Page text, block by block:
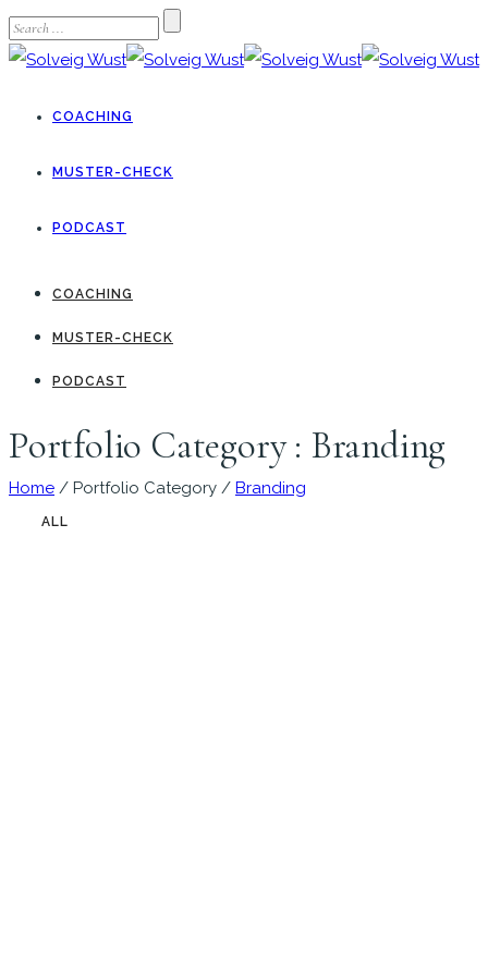
COACHING
MUSTER-CHECK
PODCAST
COACHING
MUSTER-CHECK
PODCAST
Portfolio Category : Branding
Home / Portfolio Category / Branding
ALL